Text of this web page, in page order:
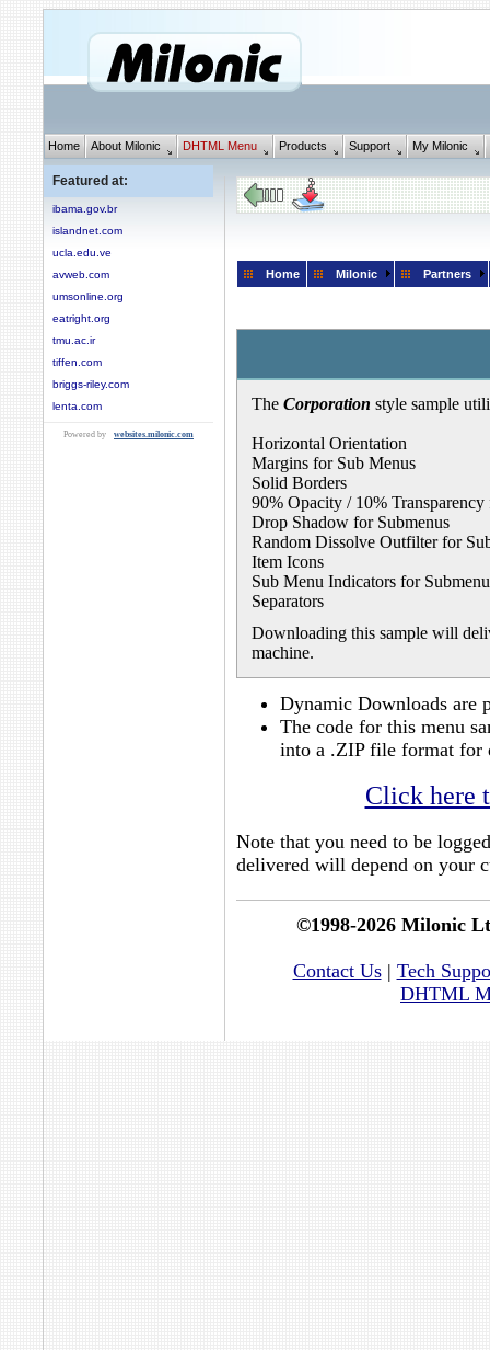
Home About Milonic DHTML Menu Products Support My Milonic
Featured at:
ibama.gov.br
islandnet.com
ucla.edu.ve
avweb.com
umsonline.org
eatright.org
tmu.ac.ir
tiffen.com
briggs-riley.com
lenta.com
Powered by websites.milonic.com
Home Milonic Partners
The Corporation style sample
Horizontal Orientation
Margins for Sub Menus
Solid Borders
90% Opacity / 10% Transparency
Drop Shadow for Submenus
Random Dissolve Outfilter for
Item Icons
Sub Menu Indicators for
Separators
Downloading this sample will
machine.
Dynamic Downloads are
The code for this menu
into a .ZIP file format for
Click here
Note that you need to be
delivered will depend on your
©1998-2026 Milonic
Contact Us| Tech
DHTML